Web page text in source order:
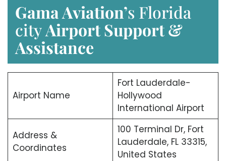
Gama Aviation’s Florida
cityAirport Support &
Assistance
Airport Name
Fort Lauderdale-
Hollywood
International Airport
Address &
Coordinates
100 Terminal Dr, Fort
Lauderdale, FL 33315,
United States